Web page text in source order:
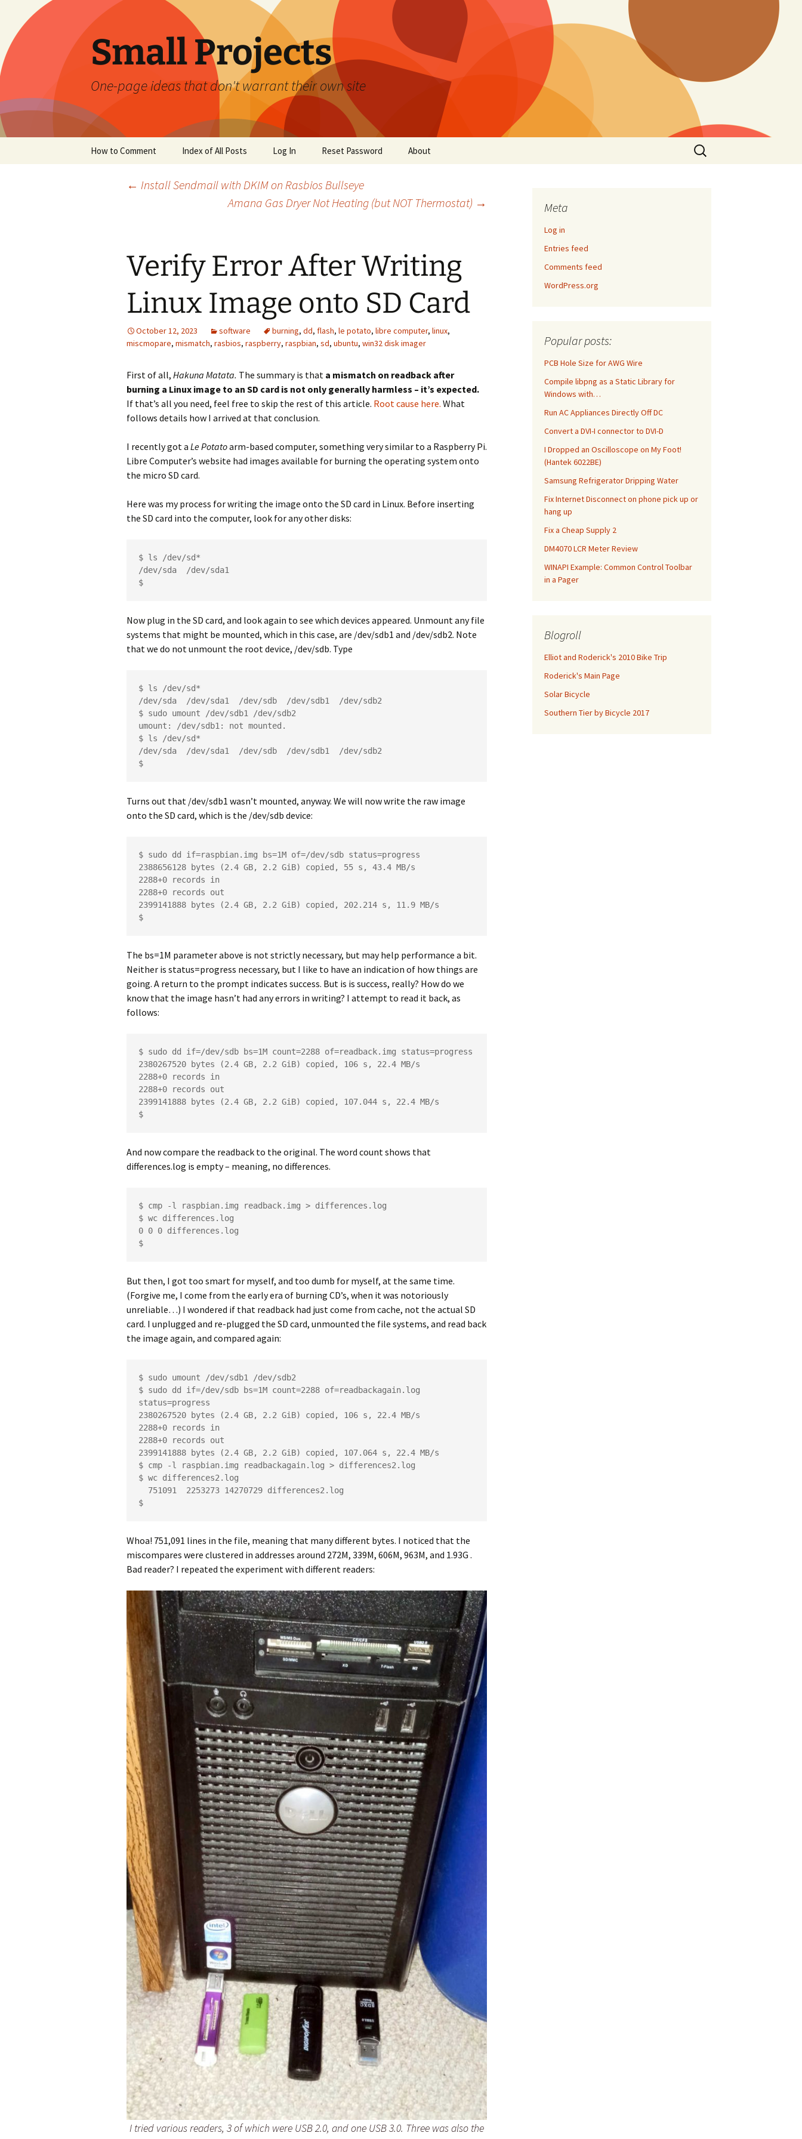
content
Small Projects
One-page ideas that don't warrant their own site
How to Comment Index of All Posts Log In Reset Password About
Search
for:
← Install Sendmail with DKIM on Rasbios Bullseye
Amana Gas Dryer Not Heating (but NOT Thermostat) →
Verify Error After Writing
Linux Image onto SD Card
October 12, 2023 software burning, dd, flash, le potato, libre computer, linux,
miscmopare, mismatch, rasbios, raspberry, raspbian, sd, ubuntu, win32 disk imager
First of all, Hakuna Matata. The summary is that a mismatch on readback after
burning a Linux image to an SD card is not only generally harmless – it’s expected.
If that’s all you need, feel free to skip the rest of this article. Root cause here. What
follows details how I arrived at that conclusion.
I recently got a Le Potatoarm-based computer, something very similar to a Raspberry Pi.
Libre Computer’s website had images available for burning the operating system onto
the micro SD card.
Here was my process for writing the image onto the SD card in Linux. Before inserting
the SD card into the computer, look for any other disks:
$ ls /dev/sd*
/dev/sda  /dev/sda1
$
Now plug in the SD card, and look again to see which devices appeared. Unmount any file
systems that might be mounted, which in this case, are /dev/sdb1 and /dev/sdb2. Note
that we do not unmount the root device, /dev/sdb. Type
$ ls /dev/sd*
/dev/sda  /dev/sda1  /dev/sdb  /dev/sdb1  /dev/sdb2
$ sudo umount /dev/sdb1 /dev/sdb2
umount: /dev/sdb1: not mounted.
$ ls /dev/sd*
/dev/sda  /dev/sda1  /dev/sdb  /dev/sdb1  /dev/sdb2
$
Turns out that /dev/sdb1 wasn’t mounted, anyway. We will now write the raw image
onto the SD card, which is the /dev/sdb device:
$ sudo dd if=raspbian.img bs=1M of=/dev/sdb status=progress
2388656128 bytes (2.4 GB, 2.2 GiB) copied, 55 s, 43.4 MB/s
2288+0 records in
2288+0 records out
2399141888 bytes (2.4 GB, 2.2 GiB) copied, 202.214 s, 11.9 MB/s
$
The bs=1M parameter above is not strictly necessary, but may help performance a bit.
Neither is status=progress necessary, but I like to have an indication of how things are
going. A return to the prompt indicates success. But is is success, really? How do we
know that the image hasn’t had any errors in writing? I attempt to read it back, as
follows:
$ sudo dd if=/dev/sdb bs=1M count=2288 of=readback.img status=progress
2380267520 bytes (2.4 GB, 2.2 GiB) copied, 106 s, 22.4 MB/s
2288+0 records in
2288+0 records out
2399141888 bytes (2.4 GB, 2.2 GiB) copied, 107.044 s, 22.4 MB/s
$
And now compare the readback to the original. The word count shows that
differences.log is empty – meaning, no differences.
$ cmp -l raspbian.img readback.img > differences.log
$ wc differences.log
0 0 0 differences.log
$
But then, I got too smart for myself, and too dumb for myself, at the same time.
(Forgive me, I come from the early era of burning CD’s, when it was notoriously
unreliable…) I wondered if that readback had just come from cache, not the actual SD
card. I unplugged and re-plugged the SD card, unmounted the file systems, and read back
the image again, and compared again:
$ sudo umount /dev/sdb1 /dev/sdb2
$ sudo dd if=/dev/sdb bs=1M count=2288 of=readbackagain.log
status=progress
2380267520 bytes (2.4 GB, 2.2 GiB) copied, 106 s, 22.4 MB/s
2288+0 records in
2288+0 records out
2399141888 bytes (2.4 GB, 2.2 GiB) copied, 107.064 s, 22.4 MB/s
$ cmp -l raspbian.img readbackagain.log > differences2.log
$ wc differences2.log
$
Whoa! 751,091 lines in the file, meaning that many different bytes. I noticed that the
miscompares were clustered in addresses around 272M, 339M, 606M, 963M, and 1.93G .
Bad reader? I repeated the experiment with different readers:
I tried various readers, 3 of which were USB 2.0, and one USB 3.0. Three was also the
Meta
Log in
Entries feed
Comments feed
WordPress.org
Popular posts:
PCB Hole Size for AWG Wire
Compile libpng as a Static Library for
Windows with…
Run AC Appliances Directly Off DC
Convert a DVI-I connector to DVI-D
I Dropped an Oscilloscope on My Foot!
(Hantek 6022BE)
Samsung Refrigerator Dripping Water
Fix Internet Disconnect on phone pick up or
hang up
Fix a Cheap Supply 2
DM4070 LCR Meter Review
WINAPI Example: Common Control Toolbar
in a Pager
Blogroll
Elliot and Roderick's 2010 Bike Trip
Roderick's Main Page
Solar Bicycle
Southern Tier by Bicycle 2017